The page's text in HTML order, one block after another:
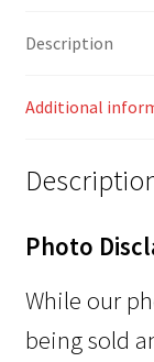
Description
Additional
Photo
While our
being sold